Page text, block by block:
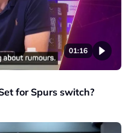
01:16
for Spurs switch?